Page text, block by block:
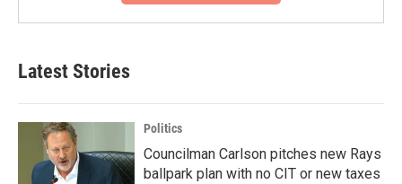
Latest Stories
Politics
Councilman Carlson pitches new Rays
ballpark plan with no CIT or new taxes